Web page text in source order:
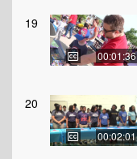
19
00:01:36
20
00:02:01